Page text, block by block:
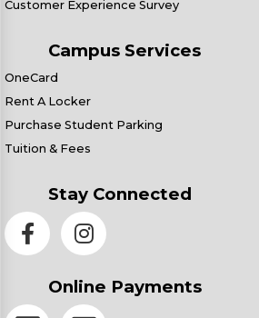
Customer Experience Survey
Campus Services
OneCard
Rent A Locker
Purchase Student Parking
Tuition & Fees
Stay Connected
Online Payments